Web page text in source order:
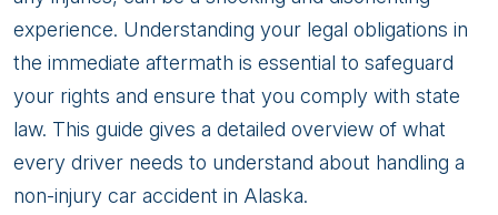
Should
Know
About
Alaska
Non-
Injury
experience. Understanding your legal obligations in
the immediate aftermath is essential to safeguard
your rights and ensure that you comply with state
law. This guide gives a detailed overview of what
every driver needs to understand about handling a
non-injury car accident in Alaska.